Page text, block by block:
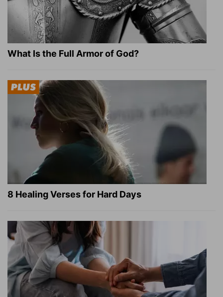
What Is the Full Armor of God?
8 Healing Verses for Hard Days